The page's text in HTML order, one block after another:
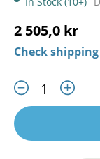
2 505,0 kr
Check